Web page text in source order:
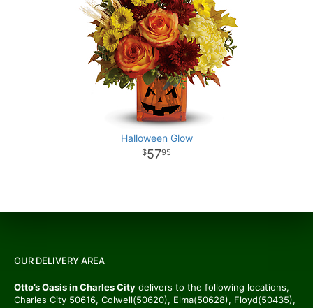
Halloween Glow
5795
OUR DELIVERY AREA
Otto’s Oasis in Charles City delivers to the following locations,
Charles City 50616, Colwell(50620), Elma(50628), Floyd(50435),